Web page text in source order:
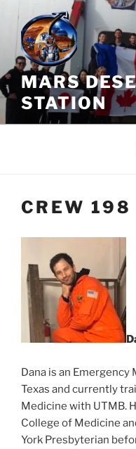
Skip
content
MARS
STATION
CREW 198
Dana is an
Texas and currently
Medicine with UTMB.
College of Medicine
York Presbyterian